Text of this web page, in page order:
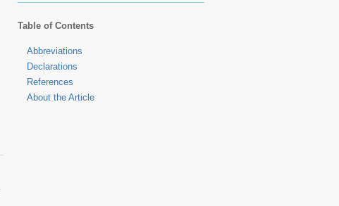
Table of Contents
Abbreviations
Declarations
References
About the Article